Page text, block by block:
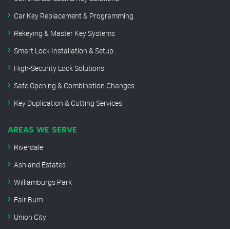
Car Key Replacement & Programming
Rekeying & Master Key Systems
Smart Lock Installation & Setup
High-Security Lock Solutions
Safe Opening & Combination Changes
Key Duplication & Cutting Services
AREAS WE SERVE
Riverdale
Ashland Estates
Williamburgs Park
Fair Burn
Union City